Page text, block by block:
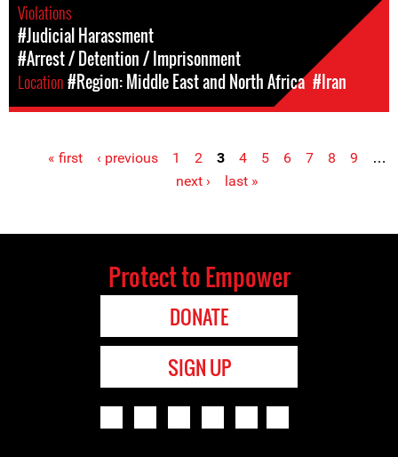
Violations
#Judicial Harassment
#Arrest / Detention / Imprisonment
Location#Region: Middle East and North Africa #Iran
Pages« first ‹ previous 1 2 3 4 5 6 7 8 9
…
next ›
last »
Protect to Empower
DONATE
SIGN UP